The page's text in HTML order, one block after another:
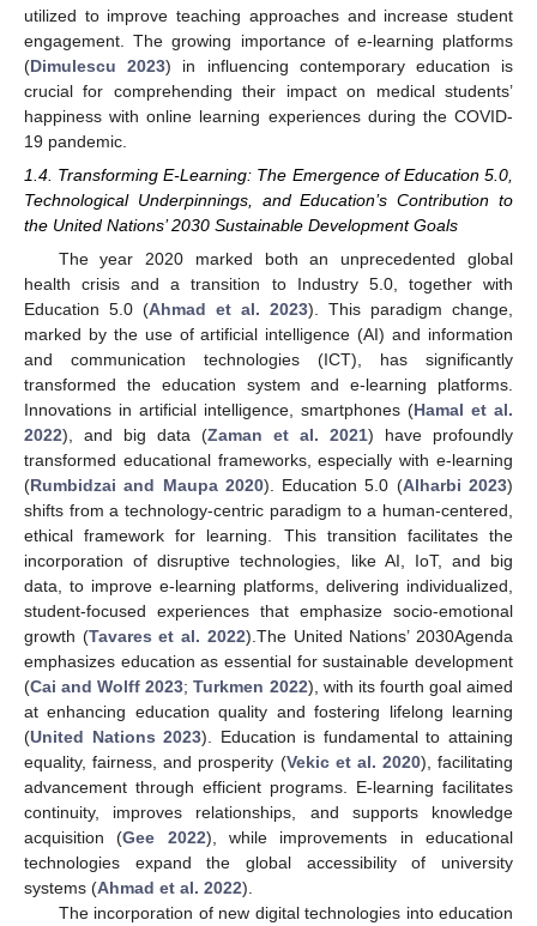
utilized to improve teaching approaches and increase student
engagement. The growing importance of e-learning platforms
(Dimulescu 2023) in influencing contemporary education is
crucial for comprehending their impact on medical students’
happiness with online learning experiences during the COVID-
19 pandemic.
1.4. Transforming E-Learning: The Emergence of Education 5.0,
Technological Underpinnings, and Education’s Contribution to
the United Nations’ 2030 Sustainable Development Goals
The year 2020 marked both an unprecedented global
health crisis and a transition to Industry 5.0, together with
Education 5.0 (Ahmad et al. 2023). This paradigm change,
marked by the use of artificial intelligence (AI) and information
and communication technologies (ICT), has significantly
transformed the education system and e-learning platforms.
Innovations in artificial intelligence, smartphones (Hamal et al.
2022), and big data (Zaman et al. 2021) have profoundly
transformed educational frameworks, especially with e-learning
(Rumbidzai and Maupa 2020). Education 5.0 (Alharbi 2023)
shifts from a technology-centric paradigm to a human-centered,
ethical framework for learning. This transition facilitates the
incorporation of disruptive technologies, like AI, IoT, and big
data, to improve e-learning platforms, delivering individualized,
student-focused experiences that emphasize socio-emotional
growth (Tavares et al. 2022).The United Nations’ 2030Agenda
emphasizes education as essential for sustainable development
(Cai and Wolff 2023;Turkmen 2022), with its fourth goal aimed
at enhancing education quality and fostering lifelong learning
(United Nations 2023). Education is fundamental to attaining
equality, fairness, and prosperity (Vekic et al. 2020), facilitating
advancement through efficient programs. E-learning facilitates
continuity, improves relationships, and supports knowledge
acquisition (Gee 2022), while improvements in educational
technologies expand the global accessibility of university
systems (Ahmad et al. 2022).
The incorporation of new digital technologies into education